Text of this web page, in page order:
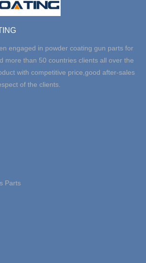
engaged in powder coating gun parts for
more than 50 countries clients all over the
with competitive price,good after-sales
of the clients.
Parts